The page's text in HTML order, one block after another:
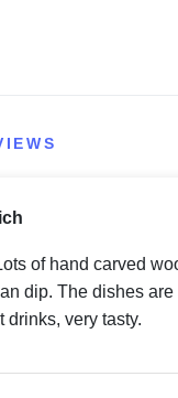
of hand carved
dip. The dishes
drinks, very tasty.